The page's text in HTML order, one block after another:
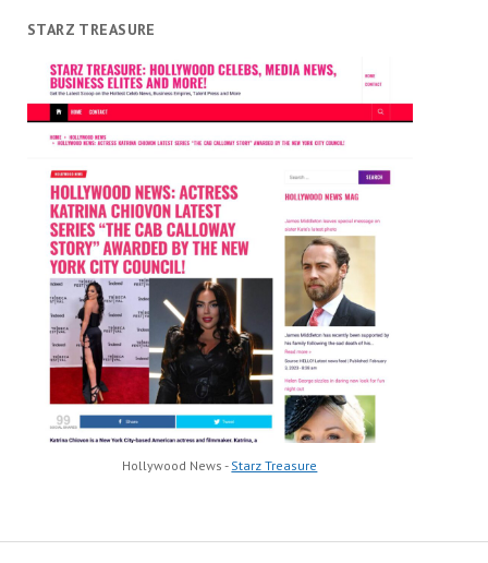
STARZ TREASURE
Hollywood News - Starz Treasure